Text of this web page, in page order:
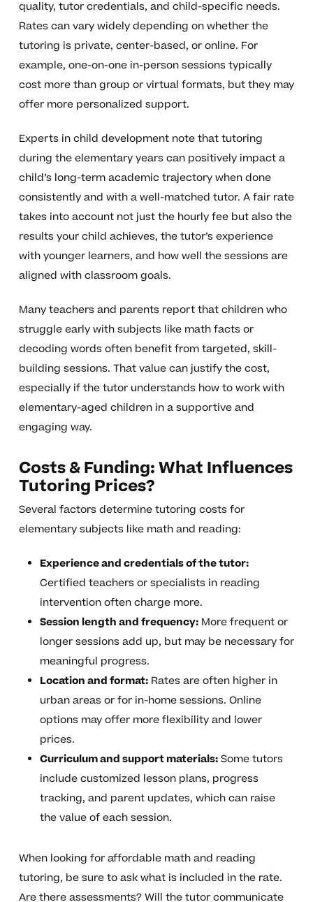
quality, tutor credentials, and child-specific needs.
Rates can vary widely depending on whether the
tutoring is private, center-based, or online. For
example, one-on-one in-person sessions typically
cost more than group or virtual formats, but they may
offer more personalized support.
Experts in child development note that tutoring
during the elementary years can positively impact a
child’s long-term academic trajectory when done
consistently and with a well-matched tutor. A fair rate
takes into account not just the hourly fee but also the
results your child achieves, the tutor’s experience
with younger learners, and how well the sessions are
aligned with classroom goals.
Many teachers and parents report that children who
struggle early with subjects like math facts or
decoding words often benefit from targeted, skill-
building sessions. That value can justify the cost,
especially if the tutor understands how to work with
elementary-aged children in a supportive and
engaging way.
Costs & Funding: What Influences
Tutoring Prices?
Several factors determine tutoring costs for
elementary subjects like math and reading:
Experience and credentials of the tutor:
Certified teachers or specialists in reading
intervention often charge more.
Session length and frequency:More frequent or
longer sessions add up, but may be necessary for
meaningful progress.
Location and format:Rates are often higher in
urban areas or for in-home sessions. Online
options may offer more flexibility and lower
prices.
Curriculum and support materials:Some tutors
include customized lesson plans, progress
tracking, and parent updates, which can raise
the value of each session.
When looking for affordable math and reading
tutoring, be sure to ask what is included in the rate.
Are there assessments? Will the tutor communicate